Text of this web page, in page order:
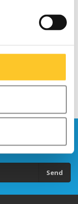
ADVICE:
Send